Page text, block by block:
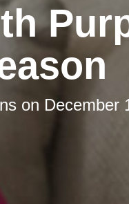
on December